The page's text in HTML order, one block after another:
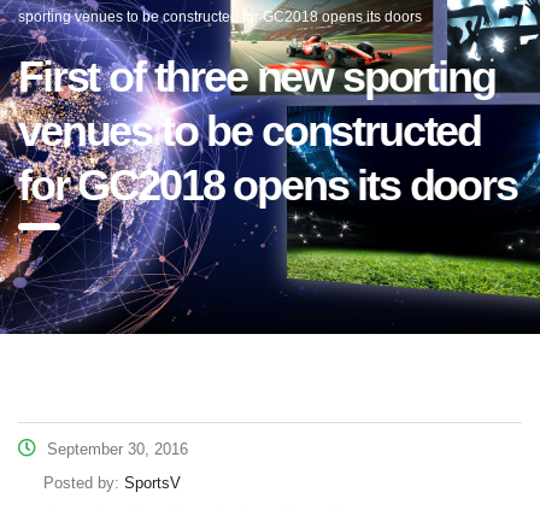
sporting venues to be constructed for GC2018 opens its doors
First of three new sporting
venues to be constructed
for GC2018 opens its doors
September 30, 2016
Posted by: SportsV